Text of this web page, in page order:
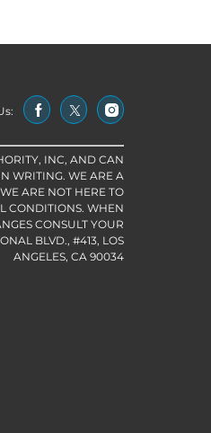
INC, AND CAN
WRITING. WE ARE A
ARE NOT HERE TO
CONDITIONS. WHEN
CONSULT YOUR
BLVD., #413, LOS
ANGELES, CA 90034